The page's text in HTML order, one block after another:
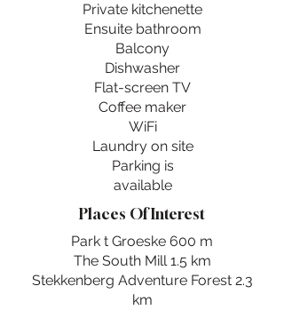
Private kitchenette
Ensuite bathroom
Balcony
Dishwasher
Flat-screen TV
Coffee maker
WiFi
Laundry on site
Parking is
available
Places Of Interest
Park t Groeske 600 m
The South Mill 1.5 km
Stekkenberg Adventure Forest 2.3
km